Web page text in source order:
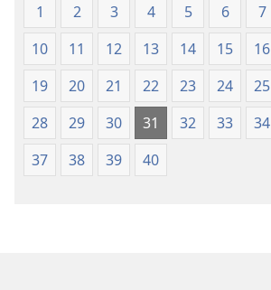
1 2 3 4 5 6 7
10
11 12 13 14 15 16
19
20 21 22 23 24 25
28
29 30 31 32 33 34
37
38 39 40